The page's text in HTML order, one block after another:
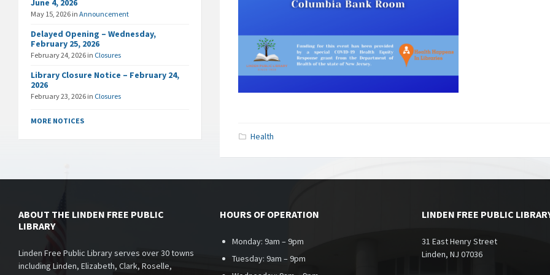
Health
June 4, 2026
May 15, 2026 in Announcement
Delayed Opening – Wednesday,
February 25, 2026
February 24, 2026 in Closures
Library Closure Notice – February 24,
2026
February 23, 2026 in Closures
MORE NOTICES
ABOUT THE LINDEN FREE PUBLIC
LIBRARY
Linden Free Public Library serves over 30 towns
including Linden, Elizabeth, Clark, Roselle,
HOURS OF OPERATION
Monday: 9am – 9pm
Tuesday: 9am – 9pm
LINDEN FREE PUBLIC
31 East Henry Street
Linden, NJ 07036